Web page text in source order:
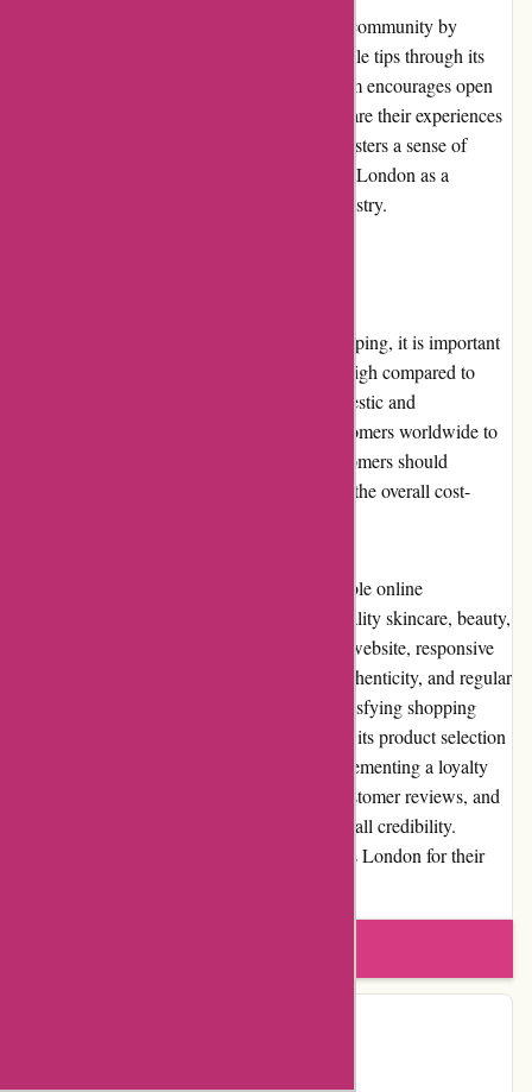
Essentials London actively engages with its community by
regularly sharing skincare, beauty, and lifestyle tips through its
blog and social media platforms. The platform encourages open
dialogue with customers, inviting them to share their experiences
and insights. This community involvement fosters a sense of
connection and further establishes Essentials London as a
knowledgeable and trusted source in the industry.
While Essentials London ensures timely shipping, it is important
to note that shipping costs can be relatively high compared to
other retailers. The platform offers both domestic and
international shipping options, allowing customers worldwide to
access their desired products. However, customers should
consider the shipping costs when evaluating the overall cost-
In conclusion, Essentials London is a reputable online
marketplace that excels in providing high-quality skincare, beauty,
and lifestyle products. With its user-friendly website, responsive
customer service, commitment to product authenticity, and regular
promotions, Essentials London delivers a satisfying shopping
experience. While the platform could expand its product selection
in certain niche categories and consider implementing a loyalty
program, its positive reputation, extensive customer reviews, and
community involvement contribute to its overall credibility.
Customers can confidently explore Essentials London for their